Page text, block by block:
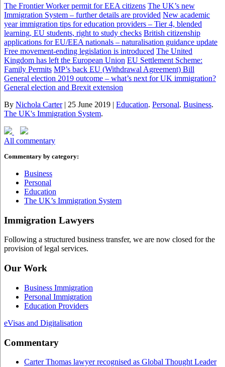
The Frontier Worker permit for EEA citizens The UK’s new
Immigration System – further details are provided New academic
year immigration tips for education providers – Tier 4, blended
learning, EU students, right to study checks British citizenship
applications for EU/EEA nationals – naturalisation guidance update
Free movement-ending legislation is introduced The United
Kingdom has left the European Union EU Settlement Scheme:
Family Permits MP’s back EU (Withdrawal Agreement) Bill
General election 2019 outcome – what’s next for UK immigration?
General election and Brexit extension
By Nichola Carter| 25 June 2019 | Education. Personal. Business.
The UK's Immigration System.
All commentary
Commentary by category:
Business
Personal
Education
The UK’s Immigration System
Immigration Lawyers
Following a structured business transfer, we are now closed for the
provision of legal services.
Our Work
Business Immigration
Personal Immigration
Education Providers
eVisas and Digitalisation
Commentary
Carter Thomas lawyer recognised as Global Thought Leader